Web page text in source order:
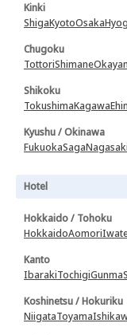
Kinki
ShigaKyotoOsaka
Chugoku
TottoriShimane
Shikoku
TokushimaKagawa
Kyushu / Okinawa
FukuokaSagaNagasaki
Hotel
Hokkaido / Tohoku
HokkaidoAomori
Kanto
IbarakiTochigiGunma
Koshinetsu / Hokuriku
NiigataToyama